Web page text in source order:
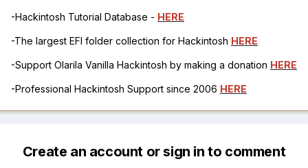
-Hackintosh Tutorial Database - HERE
-The largest EFI folder collection for Hackintosh HERE
-Support Olarila Vanilla Hackintosh by making a donation HERE
-Professional Hackintosh Support since 2006 HERE
Create an account or sign in to comment